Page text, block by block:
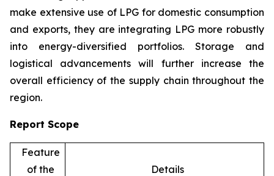
make extensive use of LPG for domestic consumption
and exports, they are integrating LPG more robustly
into energy-diversified portfolios. Storage and
logistical advancements will further increase the
overall efficiency of the supply chain throughout the
region.
Report Scope
Feature
of the
Details